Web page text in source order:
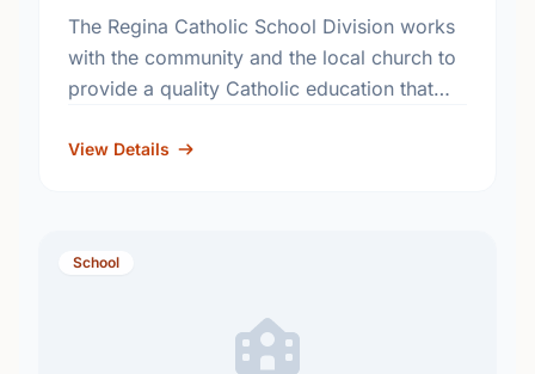
The Regina Catholic School Division works
with the community and the local church to
provide a quality Catholic education that
development of informed, responsible
View Details
School